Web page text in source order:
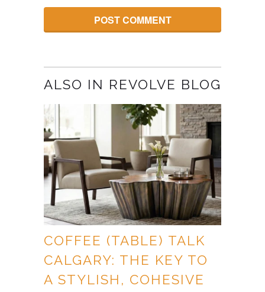
ALSO IN REVOLVE BLOG
COFFEE (TABLE) TALK
CALGARY: THE KEY TO
A STYLISH, COHESIVE